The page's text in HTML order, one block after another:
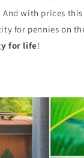
with prices
for pennies on
for life!